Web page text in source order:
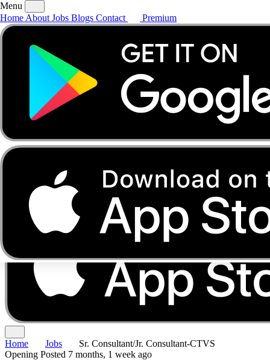
AboutJobsBlogs
Menu
Home About Jobs Blogs Contact Premium
Home Jobs
Sr. Consultant/Jr. Consultant-CTVS
Opening Posted 7 months, 1 week ago